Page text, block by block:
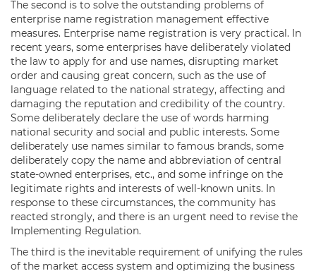
The second is to solve the outstanding problems of
enterprise name registration management effective
measures. Enterprise name registration is very practical. In
recent years, some enterprises have deliberately violated
the law to apply for and use names, disrupting market
order and causing great concern, such as the use of
language related to the national strategy, affecting and
damaging the reputation and credibility of the country.
Some deliberately declare the use of words harming
national security and social and public interests. Some
deliberately use names similar to famous brands, some
deliberately copy the name and abbreviation of central
state-owned enterprises, etc., and some infringe on the
legitimate rights and interests of well-known units. In
response to these circumstances, the community has
reacted strongly, and there is an urgent need to revise the
Implementing Regulation.
The third is the inevitable requirement of unifying the rules
of the market access system and optimizing the business